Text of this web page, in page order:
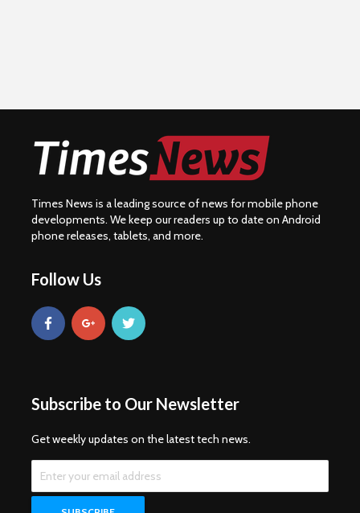
Times News is a leading source of news for mobile phone
developments. We keep our readers up to date on Android
phone releases, tablets, and more.
Follow Us
Subscribe to Our Newsletter
Get weekly updates on the latest tech news.